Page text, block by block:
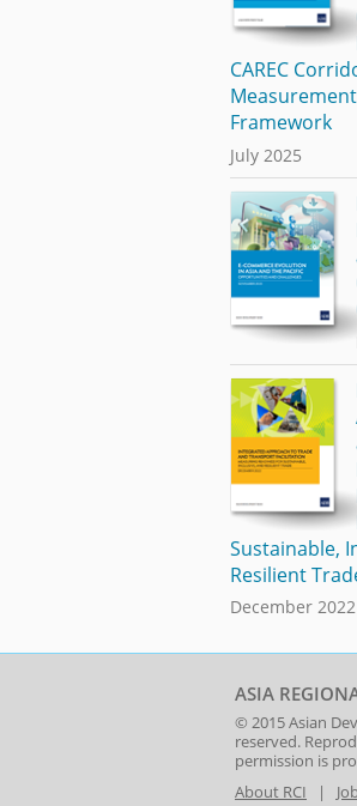
CAREC
Framework
July 2025
Sustainable,
Resilient
December 2022
ASIA
© 2015Asian
reserved.
permission is
About RCI |